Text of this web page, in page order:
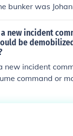
bunker was
for the hospital
for about four
Misch, the
he attempted
Russians. Misch
personally.
new incident
be
incident
command or